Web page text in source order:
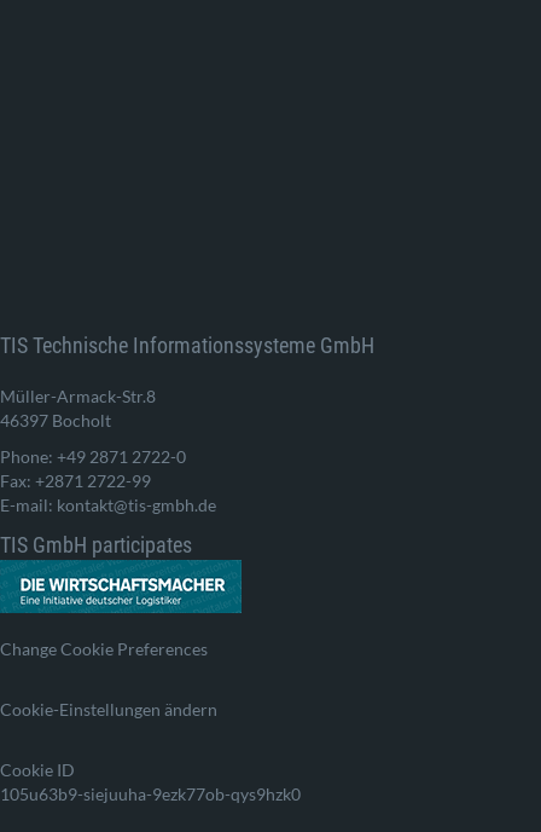
TIS Technische Informationssysteme GmbH
Müller-Armack-Str.8
46397 Bocholt
Phone: +49 2871 2722-0
Fax: +2871 2722-99
E-mail: kontakt@tis-gmbh.de
TIS GmbH participates
Change Cookie Preferences
Cookie-Einstellungen ändern
Cookie ID
105u63b9-siejuuha-9ezk77ob-qys9hzk0